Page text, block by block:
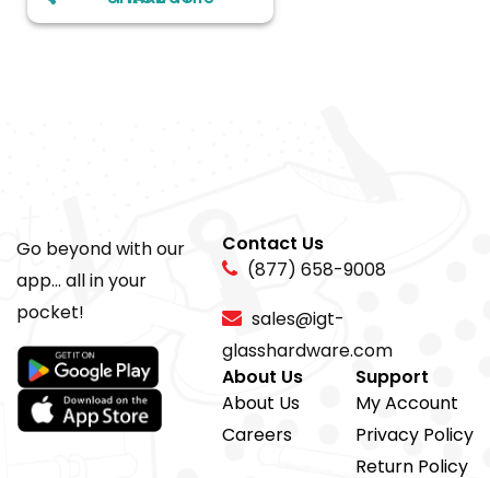
Go beyond with our
app... all in your
pocket!
Contact Us
(877) 658-9008
sales@igt-
glasshardware.com
About Us
About Us
Careers
Support
My Account
Privacy Policy
Return Policy